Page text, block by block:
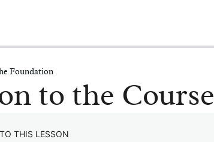
Foundation
to the Course
THIS LESSON